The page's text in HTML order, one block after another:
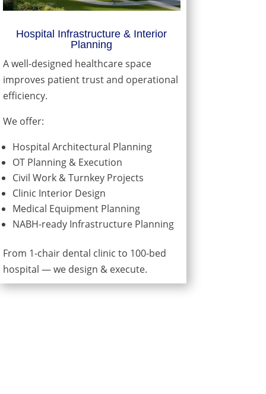
Hospital Infrastructure & Interior
Planning
A well-designed healthcare space
improves patient trust and operational
efficiency.
We offer:
Hospital Architectural Planning
OT Planning & Execution
Civil Work & Turnkey Projects
Clinic Interior Design
Medical Equipment Planning
NABH-ready Infrastructure Planning
From 1-chair dental clinic to 100-bed
hospital — we design & execute.